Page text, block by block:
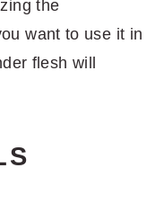
the
want to use it in
flesh will